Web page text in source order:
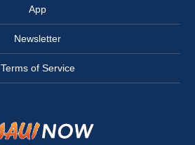
App
Newsletter
Terms of Service